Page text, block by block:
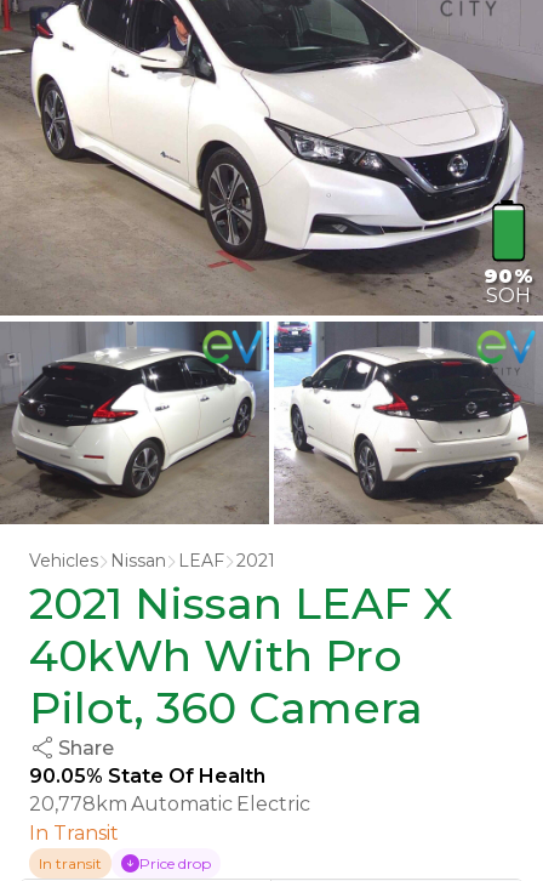
90%
SOH
Vehicles Nissan LEAF 2021
2021 Nissan LEAF X
40kWh With Pro
Pilot, 360 Camera
Share
90.05% State Of Health
20,778km Automatic Electric
In Transit
In transit Price drop